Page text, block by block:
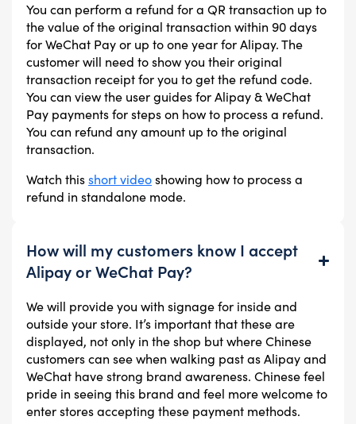
You can perform a refund for a QR transaction up to
the value of the original transaction within 90 days
for WeChat Pay or up to one year for Alipay. The
customer will need to show you their original
transaction receipt for you to get the refund code.
You can view the user guides for Alipay & WeChat
Pay payments for steps on how to process a refund.
You can refund any amount up to the original
transaction.
Watch thisshort videoshowing how to process a
refund in standalone mode.
How will my customers know I accept
Alipay or WeChat Pay?
We will provide you with signage for inside and
outside your store. It’s important that these are
displayed, not only in the shop but where Chinese
customers can see when walking past as Alipay and
WeChat have strong brand awareness. Chinese feel
pride in seeing this brand and feel more welcome to
enter stores accepting these payment methods.